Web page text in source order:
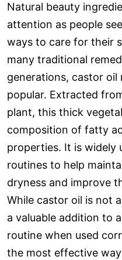
Natural beauty
attention as people
ways to care for their
many traditional
generations, castor
popular. Extracted
plant, this thick
composition of fatty
properties. It is widely
routines to help
dryness and improve
While castor oil is not
a valuable addition to
routine when used
the most effective